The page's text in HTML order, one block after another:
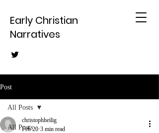
Early Christian
Narratives
Post
All Posts
All Posts
christophheilig
Feb 20 3 min read